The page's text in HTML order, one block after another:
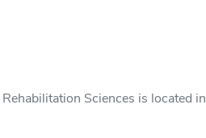
Sciences is located in